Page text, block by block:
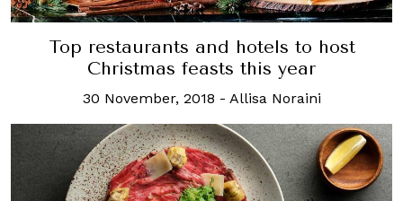
Top restaurants and hotels to host
Christmas feasts this year
30 November, 2018 - Allisa Noraini